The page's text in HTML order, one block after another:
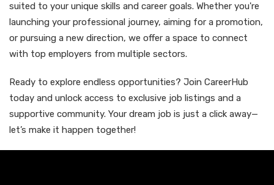
suited to your unique skills and career goals. Whether you're
launching your professional journey, aiming for a promotion,
or pursuing a new direction, we offer a space to connect
with top employers from multiple sectors.
Ready to explore endless opportunities? Join CareerHub
today and unlock access to exclusive job listings and a
supportive community. Your dream job is just a click away—
let’s make it happen together!